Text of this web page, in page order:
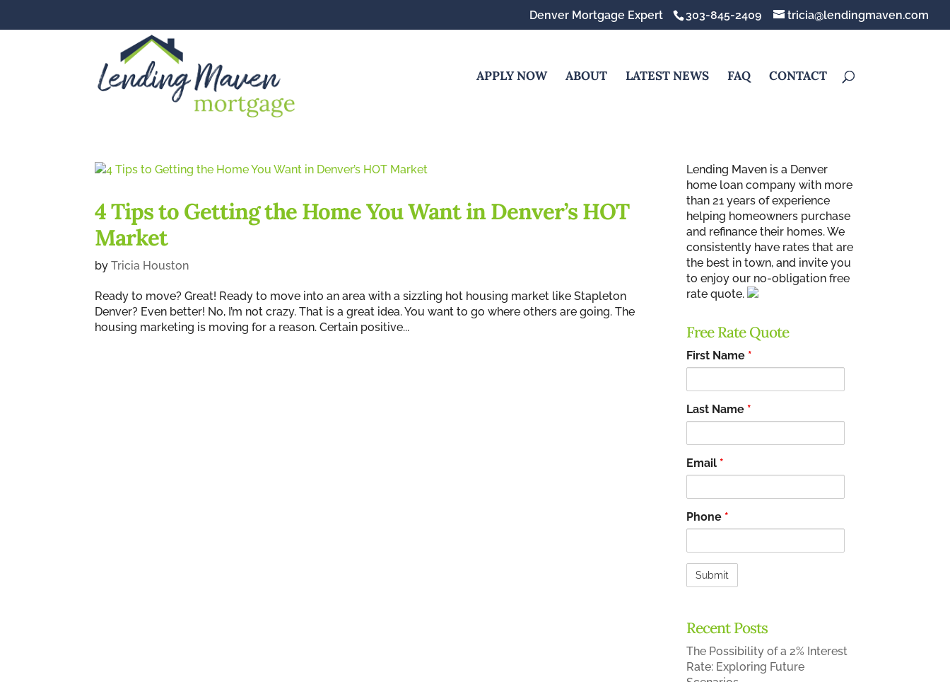
Denver Mortgage Expert 303-845-2409 tricia@lendingmaven.com
APPLY NOW ABOUT LATEST NEWS FAQ CONTACT
4 Tips to Getting the Home You Want in Denver’s HOT
Market
byTricia Houston
Ready to move? Great! Ready to move into an area with a sizzling hot housing market like Stapleton
Denver? Even better! No, I’m not crazy. That is a great idea. You want to go where others are going. The
housing marketing is moving for a reason. Certain positive...
Lending Maven is a Denver
home loan company with more
than 21 years of experience
helping homeowners purchase
and refinance their homes. We
consistently have rates that are
the best in town, and invite you
to enjoy our no-obligation free
rate quote.
Free Rate Quote
First Name *
Last Name *
Email *
Phone *
Recent Posts
The Possibility of a 2% Interest
Rate: Exploring Future